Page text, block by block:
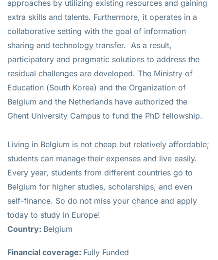
approaches by utilizing existing resources and gaining
extra skills and talents. Furthermore, it operates in a
collaborative setting with the goal of information
sharing and technology transfer. As a result,
participatory and pragmatic solutions to address the
residual challenges are developed. The Ministry of
Education (South Korea) and the Organization of
Belgium and the Netherlands have authorized the
Ghent University Campus to fund the PhD fellowship.
Living in Belgium is not cheap but relatively affordable;
students can manage their expenses and live easily.
Every year, students from different countries go to
Belgium for higher studies, scholarships, and even
self-finance. So do not miss your chance and apply
today to study in Europe!
Country: Belgium
Financial coverage: Fully Funded